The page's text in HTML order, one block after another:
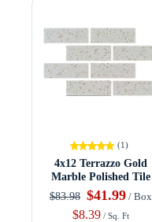
(1)
4x12 Terrazzo Gold
Marble Polished Tile
$83.98 $41.99 / Box
$8.39 / Sq. Ft